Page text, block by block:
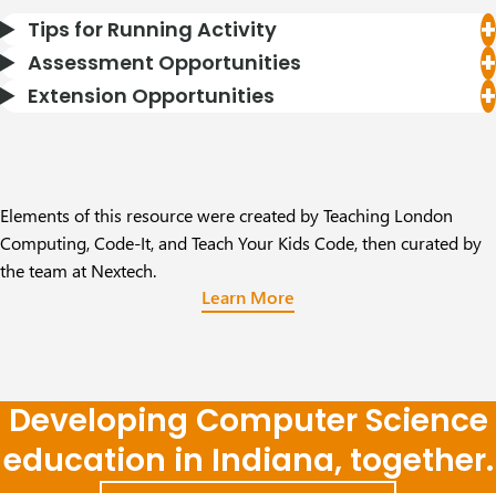
Tips for Running Activity
Assessment Opportunities
Extension Opportunities
Elements of this resource were created byTeaching London
Computing, Code-It, and Teach Your Kids Code, then curated by
the team at Nextech.
Learn More
Developing Computer Science
education in Indiana, together.